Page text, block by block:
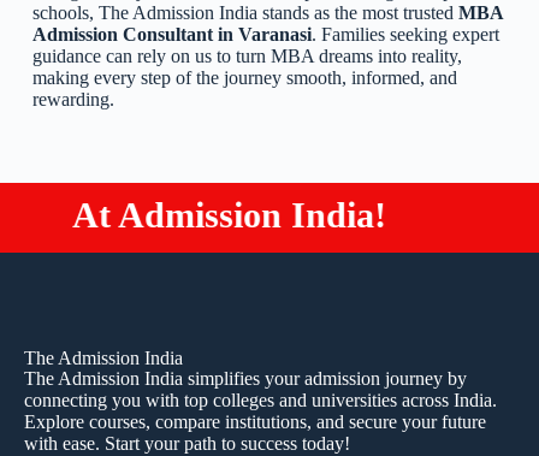
schools, The Admission India stands as the most trusted MBA
Admission Consultant in Varanasi. Families seeking expert
guidance can rely on us to turn MBA dreams into reality,
making every step of the journey smooth, informed, and
rewarding.
India!
The Admission India
The Admission India simplifies your admission journey by
connecting you with top colleges and universities across India.
Explore courses, compare institutions, and secure your future
with ease. Start your path to success today!